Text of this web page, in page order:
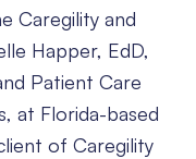
Caregility and
Happer, EdD,
Patient Care
at Florida-based
of Caregility